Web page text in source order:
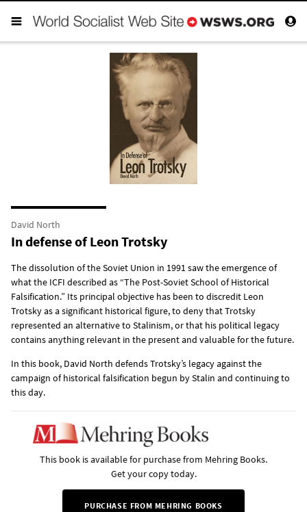
David North
In defense of Leon Trotsky
The dissolution of the Soviet Union in 1991 saw the emergence of
what the ICFI described as “The Post-Soviet School of Historical
Falsification.” Its principal objective has been to discredit Leon
Trotsky as a significant historical figure, to deny that Trotsky
represented an alternative to Stalinism, or that his political legacy
contains anything relevant in the present and valuable for the future.
In this book, David North defends Trotsky’s legacy against the
campaign of historical falsification begun by Stalin and continuing to
this day.
This book is available for purchase from Mehring Books.
Get your copy today.
PURCHASE FROM MEHRING BOOKS